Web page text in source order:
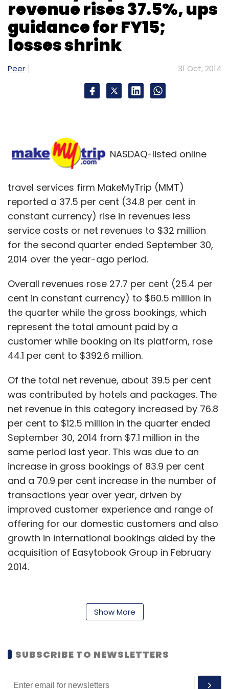
Sign up for Newsletter
Daily Newsletter
Monthly Newsletter
Truecaller Truedialer
revenue rises 37.5%, ups
guidance for FY15;
losses shrink
Peer 31 Oct, 2014
NASDAQ-listed online
travel services firm MakeMyTrip (MMT)
reported a 37.5 per cent (34.8 per cent in
constant currency) rise in revenues less
service costs or net revenues to $32 million
for the second quarter ended September 30,
2014 over the year-ago period.
Overall revenues rose 27.7 per cent (25.4 per
cent in constant currency) to $60.5 million in
the quarter while the gross bookings, which
represent the total amount paid by a
customer while booking on its platform, rose
44.1 per cent to $392.6 million.
Of the total net revenue, about 39.5 per cent
was contributed by hotels and packages. The
net revenue in this category increased by 76.8
per cent to $12.5 million in the quarter ended
September 30, 2014 from $7.1 million in the
same period last year. This was due to an
increase in gross bookings of 83.9 per cent
and a 70.9 per cent increase in the number of
transactions year over year, driven by
improved customer experience and range of
offering for our domestic customers and also
growth in international bookings aided by the
acquisition of Easytobook Group in February
2014.
The net revenue in from air ticketing category
increased by 19.6 per cent to $18.2 million in the
same period last year. This was primarily due
Show More
SUBSCRIBE TO NEWSLETTERS